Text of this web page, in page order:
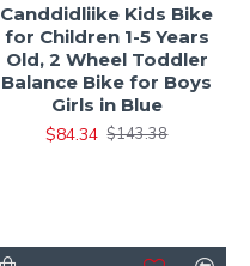
Canddidliike Kids Bike
for Children 1-5 Years
Old, 2 Wheel Toddler
Balance Bike for Boys
Girls in Blue
$84.34 $143.38